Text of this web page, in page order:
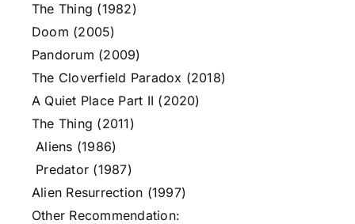
The Thing (1982)
Doom (2005)
Pandorum (2009)
The Cloverfield Paradox (2018)
A Quiet Place Part II (2020)
The Thing (2011)
Aliens (1986)
Predator (1987)
Alien Resurrection (1997)
Other Recommendation: